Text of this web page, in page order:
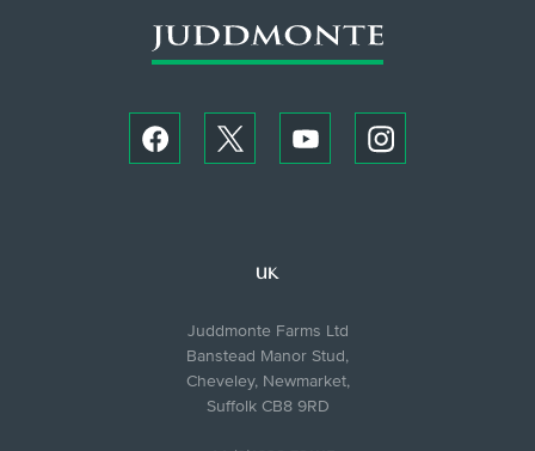
UK
Juddmonte Farms Ltd
Banstead Manor Stud,
Cheveley, Newmarket,
Suffolk CB8 9RD